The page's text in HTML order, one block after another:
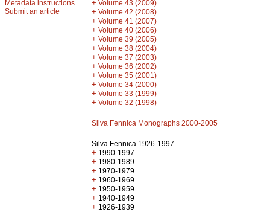
Metadata instructions
Submit an article
+ Volume 43 (2009)
+ Volume 42 (2008)
+ Volume 41 (2007)
+ Volume 40 (2006)
+ Volume 39 (2005)
+ Volume 38 (2004)
+ Volume 37 (2003)
+ Volume 36 (2002)
+ Volume 35 (2001)
+ Volume 34 (2000)
+ Volume 33 (1999)
+ Volume 32 (1998)
Silva Fennica Monographs 2000-2005
Silva Fennica 1926-1997
+ 1990-1997
+ 1980-1989
+ 1970-1979
+ 1960-1969
+ 1950-1959
+ 1940-1949
+ 1926-1939